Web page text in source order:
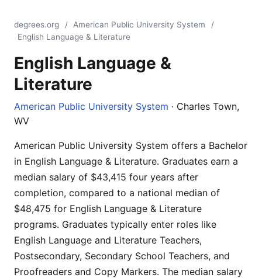
degrees.org / American Public University System
/
English Language & Literature
English Language &
Literature
American Public University System · Charles Town,
WV
American Public University System offers a Bachelor
in English Language & Literature. Graduates earn a
median salary of $43,415 four years after
completion, compared to a national median of
$48,475 for English Language & Literature
programs. Graduates typically enter roles like
English Language and Literature Teachers,
Postsecondary, Secondary School Teachers, and
Proofreaders and Copy Markers. The median salary